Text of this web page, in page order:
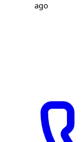
ago